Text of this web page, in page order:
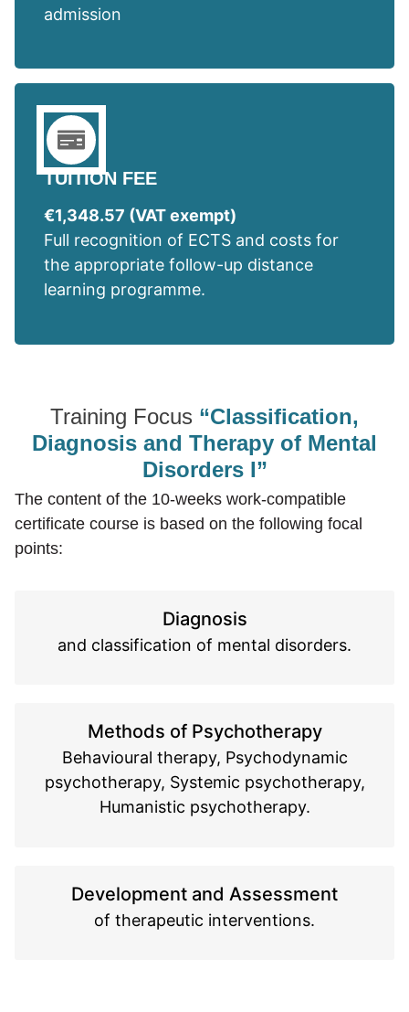
admission
TUITION FEE
€1,348.57 (VAT exempt)
Full recognition of ECTS and costs for
the appropriate follow-up distance
learning programme.
Training Focus “Classification,
Diagnosis and Therapy of Mental
Disorders I”
The content of the 10-weeks work-compatible
certificate course is based on the following focal
points:
Diagnosis
and classification of mental disorders.
Methods of Psychotherapy
Behavioural therapy, Psychodynamic
psychotherapy, Systemic psychotherapy,
Humanistic psychotherapy.
Development and Assessment
of therapeutic interventions.